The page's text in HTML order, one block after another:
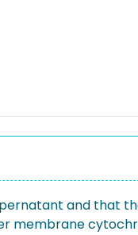
and that
membrane